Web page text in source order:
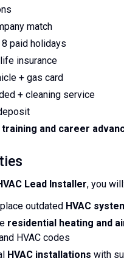
match
paid holidays
insurance
+ gas card
+ cleaning service
training and career
Lead Installer, you will:
outdated HVAC
residential heating and
HVAC codes
HVAC installations with